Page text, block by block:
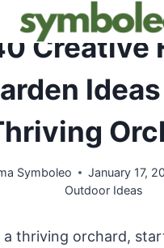
Creative
Symboleo
January 17,
Outdoor Ideas
a thriving orchard,